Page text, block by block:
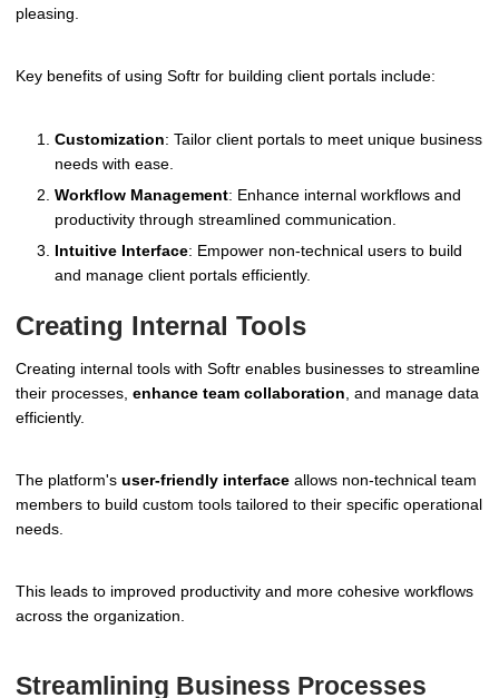
pleasing.
Key benefits of using Softr for building client portals include:
Customization: Tailor client portals to meet unique business
needs with ease.
Workflow Management: Enhance internal workflows and
productivity through streamlined communication.
Intuitive Interface: Empower non-technical users to build
and manage client portals efficiently.
Creating Internal Tools
Creating internal tools with Softr enables businesses to streamline
their processes, enhance team collaboration , and manage data
efficiently.
The platform's user-friendly interface allows non-technical team
members to build custom tools tailored to their specific operational
needs.
This leads to improved productivity and more cohesive workflows
across the organization.
Streamlining Business Processes